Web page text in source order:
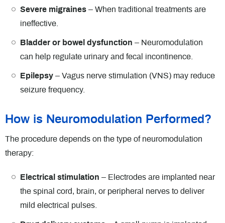
Severe migraines – When traditional treatments are
ineffective.
Bladder or bowel dysfunction – Neuromodulation
can help regulate urinary and fecal incontinence.
Epilepsy – Vagus nerve stimulation (VNS) may reduce
seizure frequency.
How is Neuromodulation Performed?
The procedure depends on the type of neuromodulation
therapy:
Electrical stimulation – Electrodes are implanted near
the spinal cord, brain, or peripheral nerves to deliver
mild electrical pulses.